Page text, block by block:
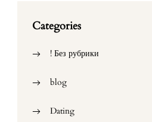
Categories
! Без рубрики
blog
Dating